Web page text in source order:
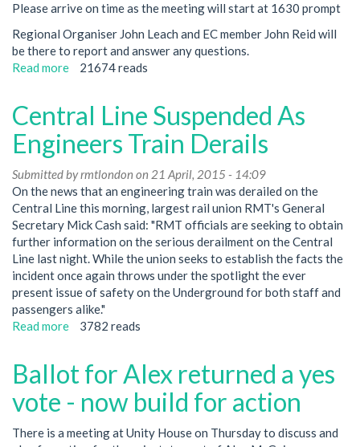
Please arrive on time as the meeting will start at 1630 prompt
Regional Organiser John Leach and EC member John Reid will
be there to report and answer any questions.
Read more about
April
at
Pins
262
Seven
Sisters
Rd
Finsbury
Park
21674 reads
Central Line Suspended As
Engineers Train Derails
Submitted byrmtlondon on 21 April, 2015 - 14:09
On the news that an engineering train was derailed on the
Central Line this morning, largest rail union RMT's General
Secretary Mick Cash said: "RMT officials are seeking to obtain
further information on the serious derailment on the Central
Line last night. While the union seeks to establish the facts the
incident once again throws under the spotlight the ever
present issue of safety on the Underground for both staff and
passengers alike."
Read more about
Suspended
Engineers
Train
Derails
3782 reads
Ballot for Alex returned a yes
vote - now build for action
There is a meeting at Unity House on Thursday to discuss and